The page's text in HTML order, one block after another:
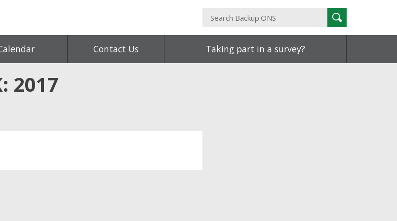
Search
Backup.ONS
Search
Contact Us Taking part in a survey?
2017